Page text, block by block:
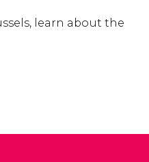
learn about the